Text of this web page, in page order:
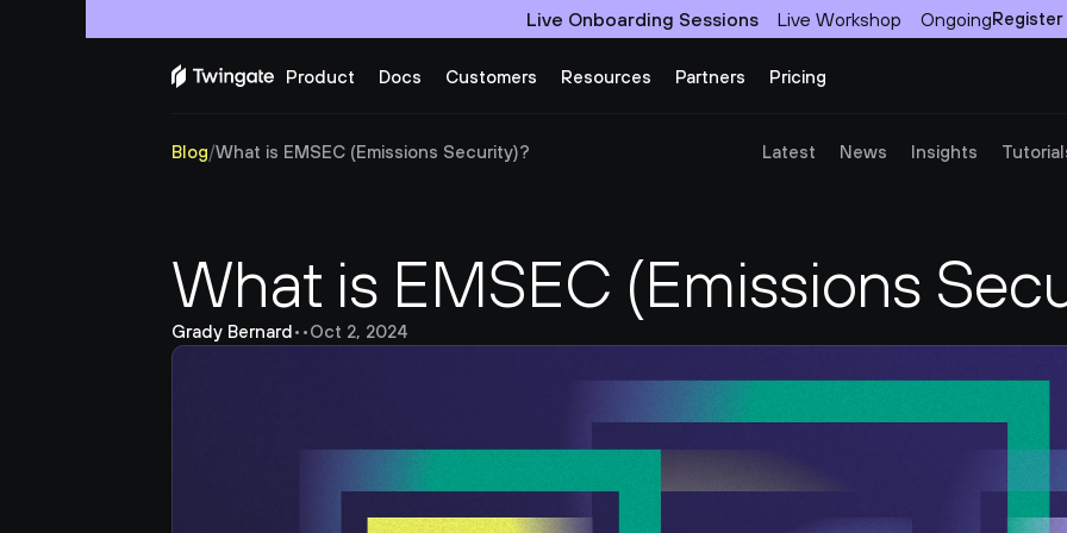
Live Onboarding Sessions Live Workshop OngoingRegister
Product Docs Customers Resources Partners Pricing
Blog/What is EMSEC (Emissions Security)? Latest News Insights
What is EMSEC (Emissions
Grady Bernard• •Oct 2, 2024